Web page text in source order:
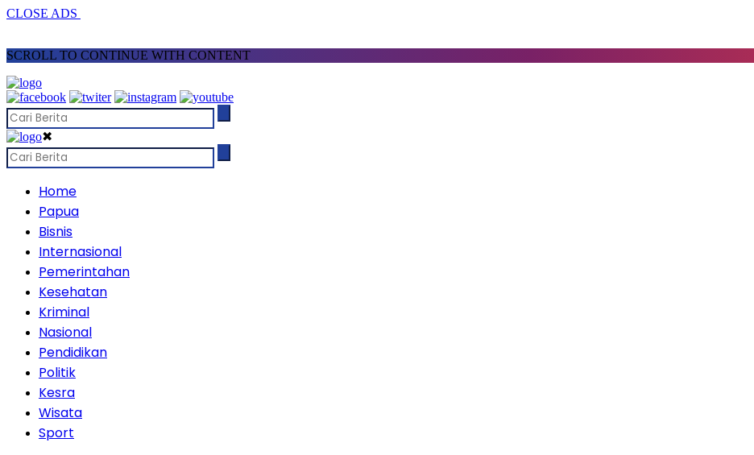
CLOSE ADS
SCROLL TO CONTINUE WITH CONTENT
✖
Home
Papua
Bisnis
Internasional
Pemerintahan
Kesehatan
Kriminal
Nasional
Pendidikan
Politik
Kesra
Wisata
Sport